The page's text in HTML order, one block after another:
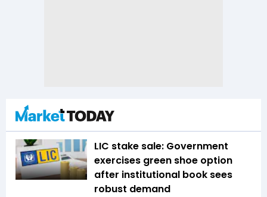
LIC stake sale: Government
exercises green shoe option
after institutional book sees
robust demand